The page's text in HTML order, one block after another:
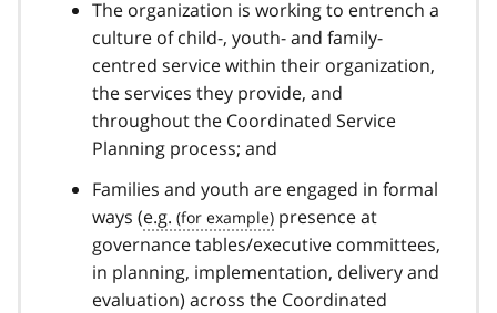
The organization is working to entrench a
culture of child-, youth- and family-
centred service within their organization,
the services they provide, and
throughout the Coordinated Service
Planning process; and
Families and youth are engaged in formal
ways (e.g.
presence at
governance tables/executive committees,
in planning, implementation, delivery and
evaluation) across the Coordinated